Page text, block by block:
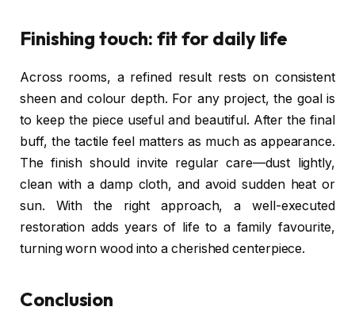
Finishing touch: fit for daily life
Across rooms, a refined result rests on consistent
sheen and colour depth. For any project, the goal is
to keep the piece useful and beautiful. After the final
buff, the tactile feel matters as much as appearance.
The finish should invite regular care—dust lightly,
clean with a damp cloth, and avoid sudden heat or
sun. With the right approach, a well-executed
restoration adds years of life to a family favourite,
turning worn wood into a cherished centerpiece.
Conclusion